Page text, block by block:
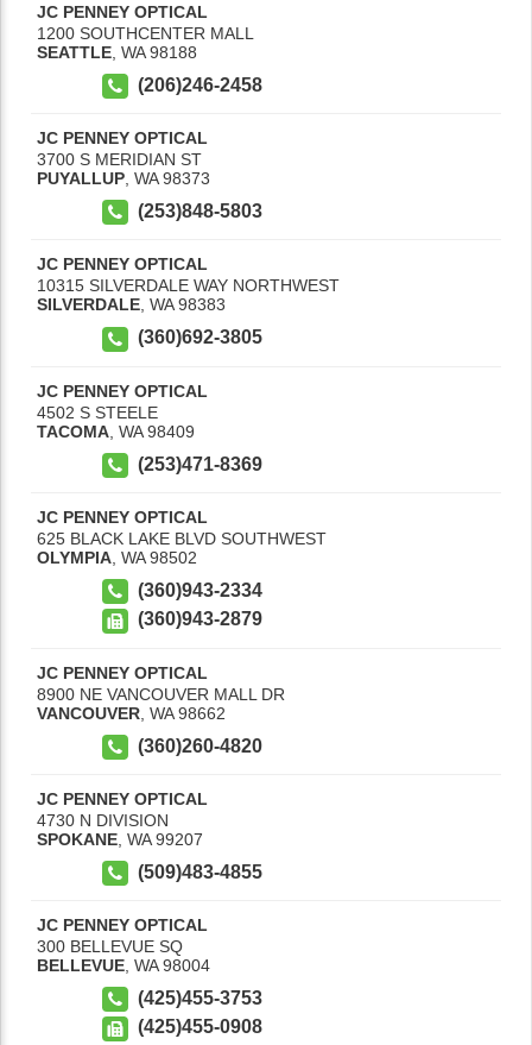
JC PENNEY OPTICAL
1200 SOUTHCENTER MALL
SEATTLE WA 98188
(206)246-2458
JC PENNEY OPTICAL
3700 S MERIDIAN ST
PUYALLUP WA 98373
(253)848-5803
JC PENNEY OPTICAL
10315 SILVERDALE WAY NORTHWEST
SILVERDALE, WA 98383
(360)692-3805
JC PENNEY OPTICAL
4502 S STEELE
TACOMA WA 98409
(253)471-8369
JC PENNEY OPTICAL
625 BLACK LAKE BLVD SOUTHWEST
OLYMPIA WA 98502
(360)943-2334
(360)943-2879
JC PENNEY OPTICAL
8900 NE VANCOUVER MALL DR
VANCOUVER WA 98662
(360)260-4820
JC PENNEY OPTICAL
4730 N DIVISION
SPOKANE WA 99207
(509)483-4855
JC PENNEY OPTICAL
300 BELLEVUE SQ
BELLEVUE WA 98004
(425)455-3753
(425)455-0908